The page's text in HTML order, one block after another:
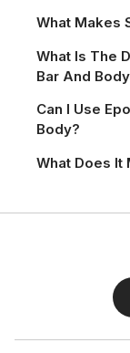
What Makes
What Is The
Bar And
Can I Use
Body?
What Does It